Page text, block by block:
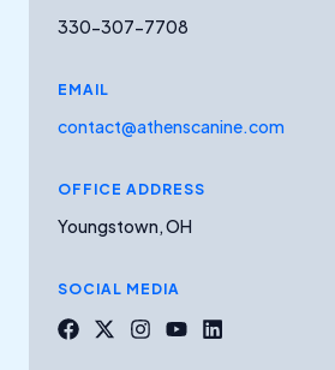
330-307-7708
EMAIL
contact@athenscanine.com
OFFICE ADDRESS
Youngstown, OH
SOCIAL MEDIA